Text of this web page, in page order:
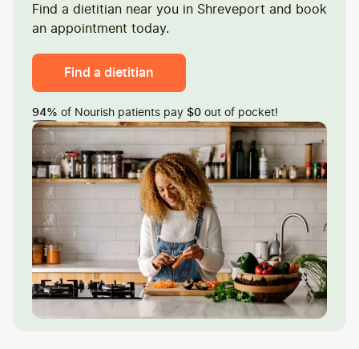
Find a dietitian near you in Shreveport and book
an appointment today.
Find a dietitian
94% of Nourish patients pay $0 out of pocket!